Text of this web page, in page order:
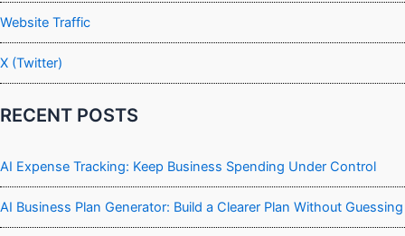
Website Traffic
X (Twitter)
RECENT POSTS
AI Expense Tracking: Keep Business Spending Under Control
AI Business Plan Generator: Build a Clearer Plan Without Guessing